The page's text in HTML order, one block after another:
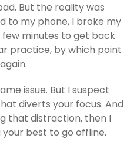
But the reality was
to my phone, I broke my
few minutes to get back
practice, by which point
issue. But I suspect
diverts your focus. And
that distraction, then I
best to go offline.